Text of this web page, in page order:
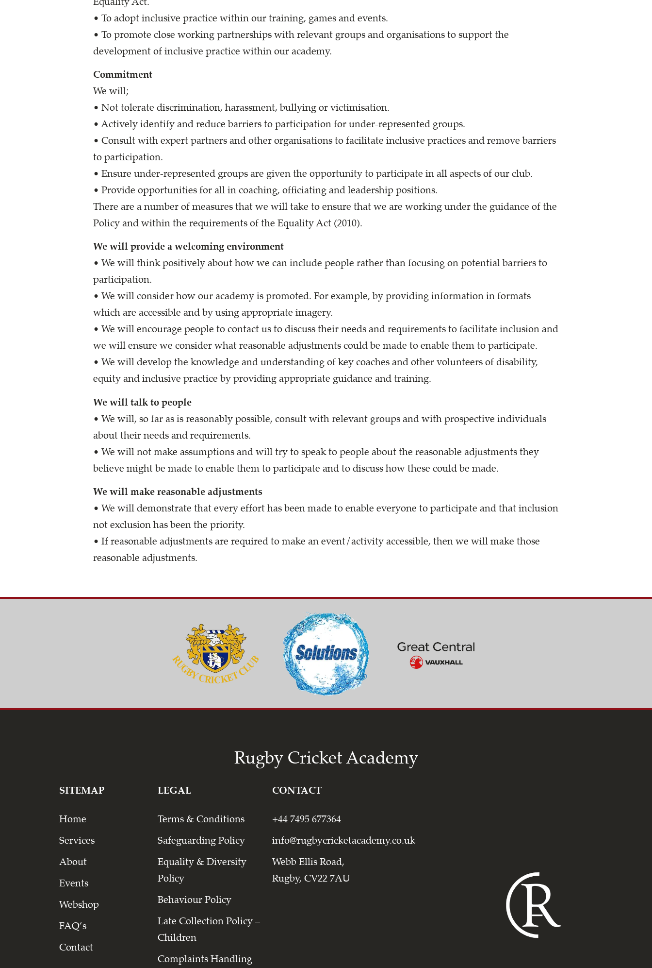
• To adopt inclusive practice within our training, games and events.
• To promote close working partnerships with relevant groups and organisations to support the
development of inclusive practice within our academy.
Commitment
We will;
• Not tolerate discrimination, harassment, bullying or victimisation.
• Actively identify and reduce barriers to participation for under-represented groups.
• Consult with expert partners and other organisations to facilitate inclusive practices and remove barriers
to participation.
• Ensure under-represented groups are given the opportunity to participate in all aspects of our club.
• Provide opportunities for all in coaching, officiating and leadership positions.
There are a number of measures that we will take to ensure that we are working under the guidance of the
Policy and within the requirements of the Equality Act (2010).
We will provide a welcoming environment
• We will think positively about how we can include people rather than focusing on potential barriers to
participation.
• We will consider how our academy is promoted. For example, by providing information in formats
which are accessible and by using appropriate imagery.
• We will encourage people to contact us to discuss their needs and requirements to facilitate inclusion and
we will ensure we consider what reasonable adjustments could be made to enable them to participate.
• We will develop the knowledge and understanding of key coaches and other volunteers of disability,
equity and inclusive practice by providing appropriate guidance and training.
We will talk to people
• We will, so far as is reasonably possible, consult with relevant groups and with prospective individuals
about their needs and requirements.
• We will not make assumptions and will try to speak to people about the reasonable adjustments they
believe might be made to enable them to participate and to discuss how these could be made.
We will make reasonable adjustments
• We will demonstrate that every effort has been made to enable everyone to participate and that inclusion
not exclusion has been the priority.
• If reasonable adjustments are required to make an event/activity accessible, then we will make those
reasonable adjustments.
Rugby Cricket Academy
SITEMAP
Home
Services
About
Events
Webshop
FAQ’s
Contact
LEGAL
Terms & Conditions
Safeguarding Policy
Equality & Diversity
Policy
Behaviour Policy
Late Collection Policy –
Children
Complaints Handling
CONTACT
+44 7495 677364
info@rugbycricketacademy.co.uk
Webb Ellis Road,
Rugby, CV22 7AU